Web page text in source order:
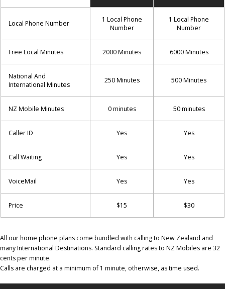
Local Phone Number
1 Local Phone
Number
1 Local Phone
Number
Free Local Minutes 2000 Minutes 6000 Minutes
National And
International Minutes
250 Minutes 500 Minutes
NZ Mobile Minutes 0 minutes 50 minutes
Caller ID Yes Yes
Call Waiting Yes Yes
VoiceMail Yes Yes
Price $15 $30
All our home phone plans come bundled with calling to New Zealand and
many International Destinations. Standard calling rates to NZ Mobiles are 32
cents per minute.
Calls are charged at a minimum of 1 minute, otherwise, as time used.